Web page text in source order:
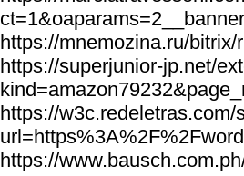
https://mnemozina.ru/
https://superjunior-jp.net/
https://w3c.redeletras.com/
https://